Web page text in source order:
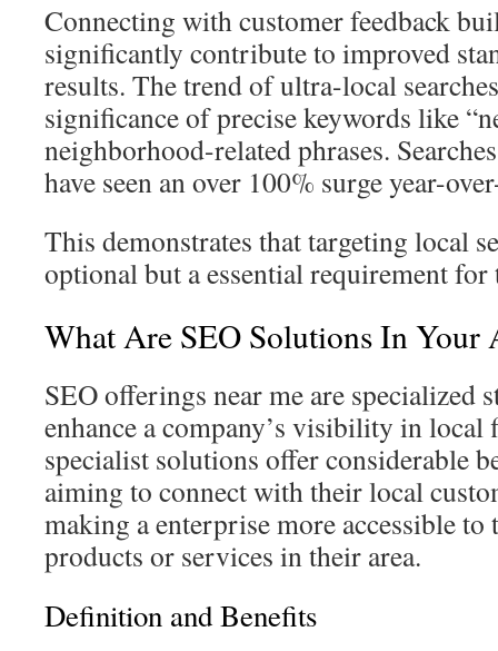
Connecting with customer feedback
significantly contribute to improved
results. The trend of ultra-local
significance of precise keywords like
neighborhood-related phrases.
have seen an over 100% surge year-
This demonstrates that targeting local
optional but a essential requirement
What Are SEO Solutions In Your
SEO offerings near me are specialized
enhance a company’s visibility in local
specialist solutions offer considerable
aiming to connect with their local
making a enterprise more accessible
products or services in their area.
Definition and Benefits